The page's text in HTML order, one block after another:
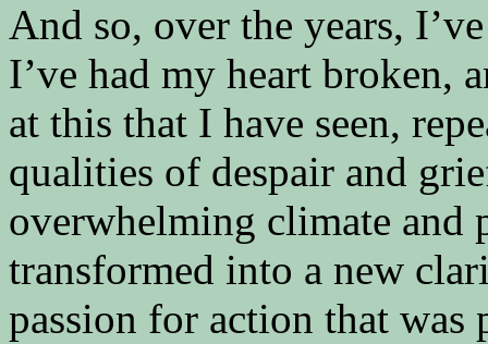
And so, over the years,
I’ve had my heart broken,
at this that I have seen,
qualities of despair and
overwhelming climate and
transformed into a new
passion for action that was